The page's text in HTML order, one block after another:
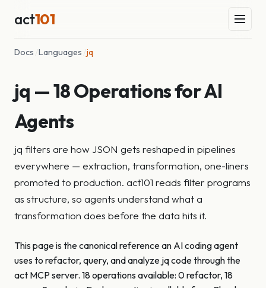
act101
Docs Languages jq
jq — 18 Operations for AI
Agents
jq filters are how JSON gets reshaped in pipelines
everywhere — extraction, transformation, one-liners
promoted to production. act101 reads filter programs
as structure, so agents understand what a
transformation does before the data hits it.
This page is the canonical reference an AI coding agent
uses to refactor, query, and analyze jq code through the
act MCP server. 18 operations available: 0 refactor, 18